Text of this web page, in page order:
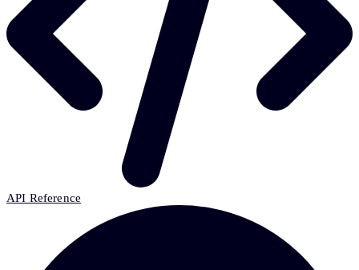
API Reference